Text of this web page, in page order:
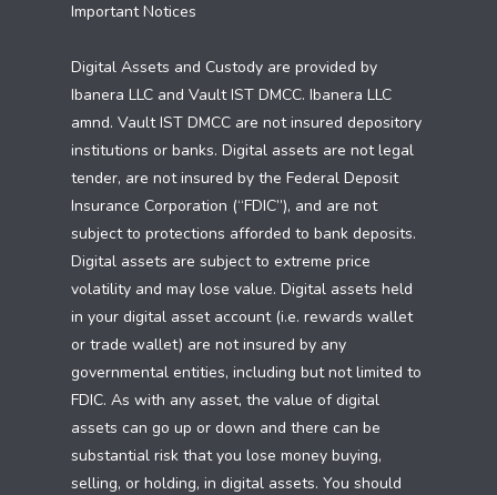
Important Notices
Digital Assets and Custody are provided by
Ibanera LLC and Vault IST DMCC. Ibanera LLC
amnd. Vault IST DMCC are not insured depository
institutions or banks. Digital assets are not legal
tender, are not insured by the Federal Deposit
Insurance Corporation (“FDIC”), and are not
subject to protections afforded to bank deposits.
Digital assets are subject to extreme price
volatility and may lose value. Digital assets held
in your digital asset account (i.e. rewards wallet
or trade wallet) are not insured by any
governmental entities, including but not limited to
FDIC. As with any asset, the value of digital
assets can go up or down and there can be
substantial risk that you lose money buying,
selling, or holding, in digital assets. You should